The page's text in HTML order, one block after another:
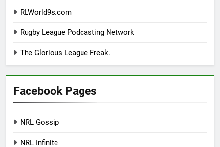
RLWorld9s.com
Rugby League Podcasting Network
The Glorious League Freak.
Facebook Pages
NRL Gossip
NRL Infinite